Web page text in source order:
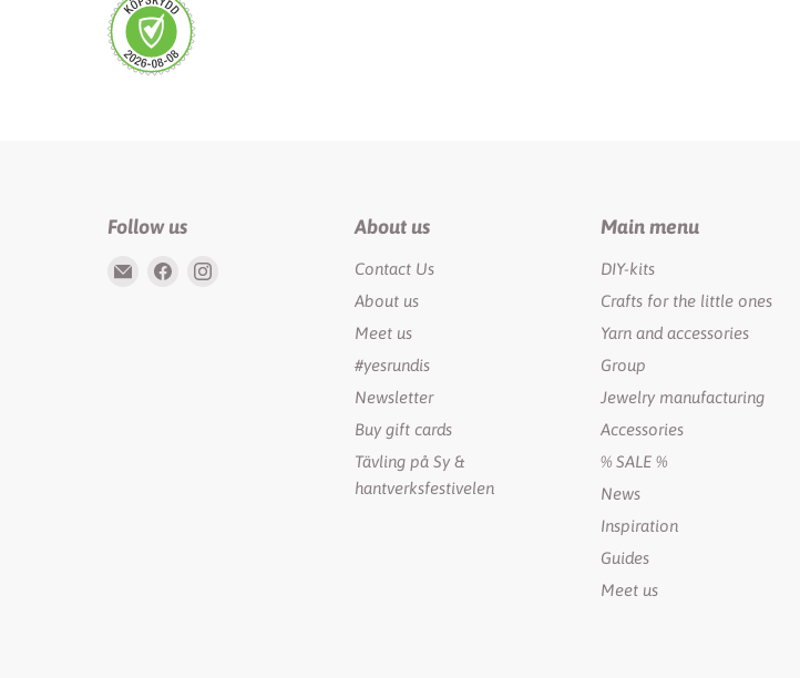
Follow us
Email
Find
About us
Contact Us
About us
Meet us
#yesrundis
Newsletter
Buy gift cards
Tävling på Sy &
hantverksfestivelen
Main menu
DIY-kits
Crafts for the little ones
Yarn and accessories
Group
Jewelry manufacturing
Accessories
% SALE %
News
Inspiration
Guides
Meet us